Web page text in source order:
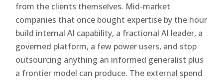
from the clients themselves. Mid-market
companies that once bought expertise by the hour
build internal AI capability, a fractional AI leader, a
governed platform, a few power users, and stop
outsourcing anything an informed generalist plus
a frontier model can produce. The external spend